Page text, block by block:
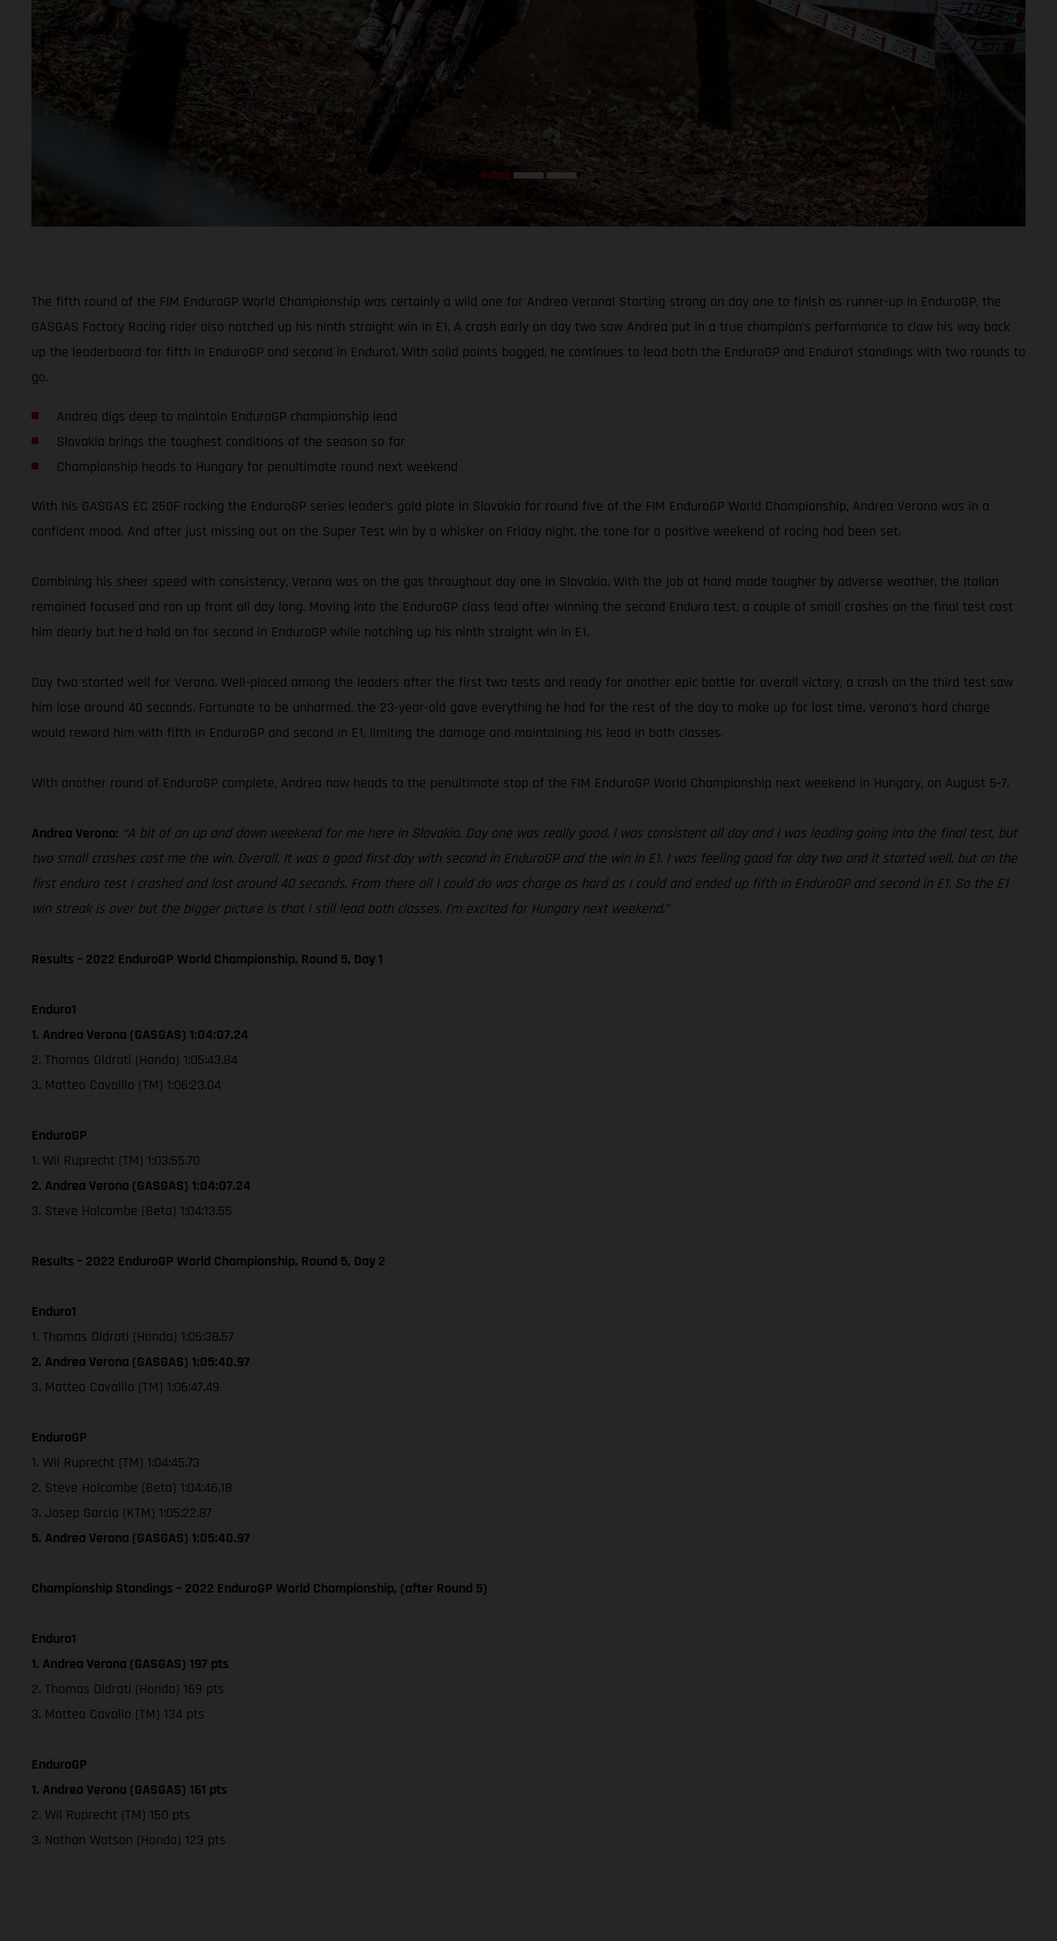
The fifth round of the FIM EnduroGP World Championship was certainly a wild one for Andrea Verona! Starting strong on day one to finish as runner-up in EnduroGP, the
GASGAS Factory Racing rider also notched up his ninth straight win in E1. A crash early on day two saw Andrea put in a true champion’s performance to claw his way back
up the leaderboard for fifth in EnduroGP and second in Enduro1. With solid points bagged, he continues to lead both the EnduroGP and Enduro1 standings with two rounds to
go.
Andrea digs deep to maintain EnduroGP championship lead
Slovakia brings the toughest conditions of the season so far
Championship heads to Hungary for penultimate round next weekend
With his GASGAS EC 250F rocking the EnduroGP series leader’s gold plate in Slovakia for round five of the FIM EnduroGP World Championship, Andrea Verona was in a
confident mood. And after just missing out on the Super Test win by a whisker on Friday night, the tone for a positive weekend of racing had been set.
Combining his sheer speed with consistency, Verona was on the gas throughout day one in Slovakia. With the job at hand made tougher by adverse weather, the Italian
remained focused and ran up front all day long. Moving into the EnduroGP class lead after winning the second Enduro test, a couple of small crashes on the final test cost
him dearly but he’d hold on for second in EnduroGP while notching up his ninth straight win in E1.
Day two started well for Verona. Well-placed among the leaders after the first two tests and ready for another epic battle for overall victory, a crash on the third test saw
him lose around 40 seconds. Fortunate to be unharmed, the 23-year-old gave everything he had for the rest of the day to make up for lost time. Verona’s hard charge
would reward him with fifth in EnduroGP and second in E1, limiting the damage and maintaining his lead in both classes.
With another round of EnduroGP complete, Andrea now heads to the penultimate stop of the FIM EnduroGP World Championship next weekend in Hungary, on August 5-7.
Andrea Verona: “A bit of an up and down weekend for me here in Slovakia. Day one was really good. I was consistent all day and I was leading going into the final test, but
two small crashes cost me the win. Overall, It was a good first day with second in EnduroGP and the win in E1. I was feeling good for day two and it started well, but on the
first enduro test I crashed and lost around 40 seconds. From there all I could do was charge as hard as I could and ended up fifth in EnduroGP and second in E1. So the E1
win streak is over but the bigger picture is that I still lead both classes. I’m excited for Hungary next weekend.”
Results – 2022 EnduroGP World Championship, Round 5, Day 1
Enduro1
1. Andrea Verona (GASGAS) 1:04:07.24
2. Thomas Oldrati (Honda) 1:05:43.84
3. Matteo Cavalllo (TM) 1:06:23.04
EnduroGP
1. Wil Ruprecht (TM) 1:03:55.70
2. Andrea Verona (GASGAS) 1:04:07.24
3. Steve Holcombe (Beta) 1:04:13.55
Results – 2022 EnduroGP World Championship, Round 5, Day 2
Enduro1
1. Thomas Oldrati (Honda) 1:05:38.57
2. Andrea Verona (GASGAS) 1:05:40.97
3. Matteo Cavalllo (TM) 1:06:47.49
EnduroGP
1. Wil Ruprecht (TM) 1:04:45.73
2. Steve Holcombe (Beta) 1:04:46.18
3. Josep Garcia (KTM) 1:05:22.87
5. Andrea Verona (GASGAS) 1:05:40.97
Championship Standings – 2022 EnduroGP World Championship, (after Round 5)
Enduro1
1. Andrea Verona (GASGAS) 197 pts
2. Thomas Oldrati (Honda) 169 pts
3. Matteo Cavallo (TM) 134 pts
EnduroGP
1. Andrea Verona (GASGAS) 161 pts
2. Wil Ruprecht (TM) 150 pts
3. Nathan Watson (Honda) 123 pts